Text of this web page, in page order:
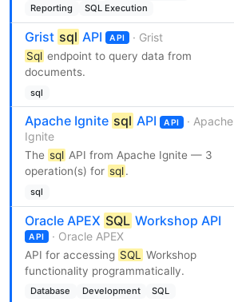
Reporting
SQL Execution
Grist sql API API · Grist
Sql endpoint to query data from
documents.
sql
Apache Ignite sql API API
· Apache
Ignite
The sql API from Apache Ignite — 3
operation(s) for sql.
sql
Oracle APEX SQL Workshop API
API · Oracle APEX
API for accessing SQL
Workshop
functionality programmatically.
Database Development SQL